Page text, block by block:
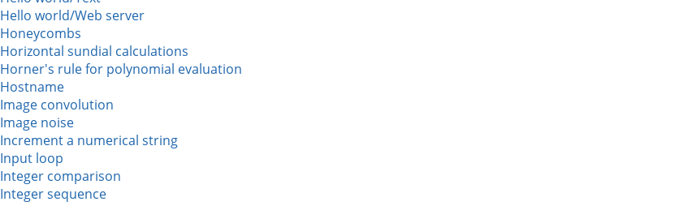
Hello world/Web server
Honeycombs
Horizontal sundial calculations
Horner's rule for polynomial evaluation
Hostname
Image convolution
Image noise
Increment a numerical string
Input loop
Integer comparison
Integer sequence